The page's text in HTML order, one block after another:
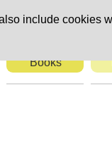
include cookies
Books